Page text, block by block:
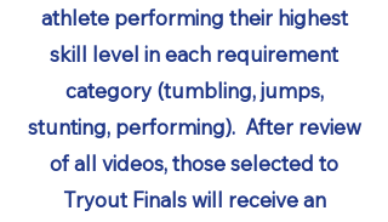
athlete performing their highest
skill level in each requirement
category (tumbling, jumps,
stunting, performing). After review
of all videos, those selected to
Tryout Finals will receive an